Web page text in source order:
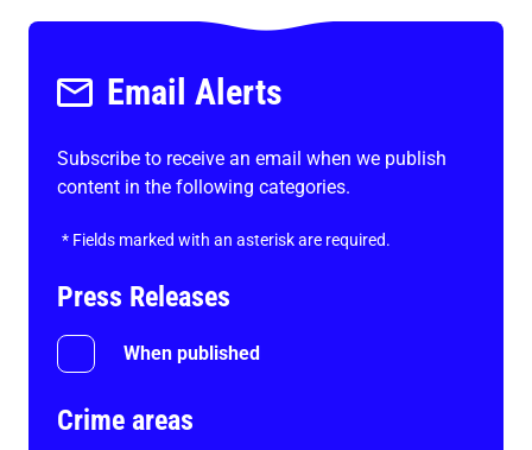
Email Alerts
Subscribe to receive an email when we publish
content in the following categories.
* Fields marked with an asterisk are required.
Press Releases
When published
Crime areas